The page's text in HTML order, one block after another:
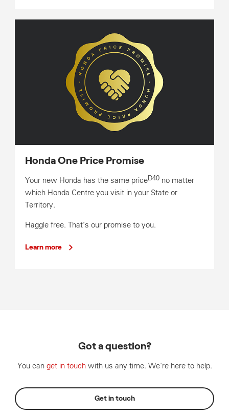
Honda One Price Promise
Your new Honda has the same priceD40no matter
which Honda Centre you visit in your State or
Territory.
Haggle free. That’s our promise to you.
Learn more
Got a question?
You can get in touchwith us any time. We're here to help.
Get in touch